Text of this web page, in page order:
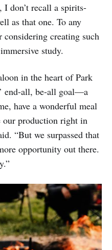
don’t recall a spirits-
as that one. To any
creating such
study.
in the heart of Park
end-all, be-all goal—a
have a wonderful meal
our production right in
“But we surpassed that
opportunity out there.